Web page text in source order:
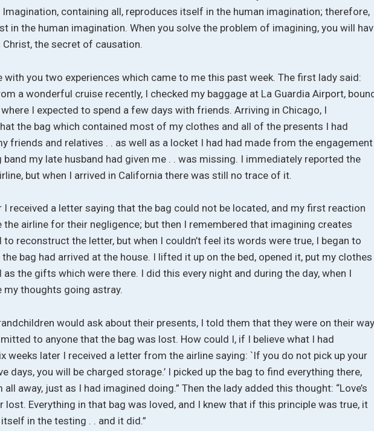
Imagination, containing all, reproduces itself in the human imagination; therefore,
in the human imagination. When you solve the problem of imagining, you will
the secret of causation.
with you two experiences which came to me this past week. The first lady said:
a wonderful cruise recently, I checked my baggage at La Guardia Airport,
I expected to spend a few days with friends. Arriving in Chicago, I
the bag which contained most of my clothes and all of the presents I had
friends and relatives . . as well as a locket I had had made from the engagement
band my late husband had given me . . was missing. I immediately reported the
but when I arrived in California there was still no trace of it.
I received a letter saying that the bag could not be located, and my first reaction
the airline for their negligence; but then I remembered that imagining creates
to reconstruct the letter, but when I couldn’t feel its words were true, I began to
bag had arrived at the house. I lifted it up on the bed, opened it, put my clothes
as the gifts which were there. I did this every night and during the day, when I
my thoughts going astray.
would ask about their presents, I told them that they were on their
to anyone that the bag was lost. How could I, if I believe what I had
weeks later I received a letter from the airline saying: `If you do not pick up your
days, you will be charged storage.’ I picked up the bag to find everything there,
all away, just as I had imagined doing.” Then the lady added this thought: “Love’s
lost. Everything in that bag was loved, and I knew that if this principle was true, it
in the testing . . and it did.”